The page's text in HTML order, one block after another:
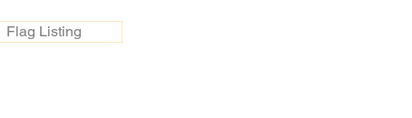
Flag Listing